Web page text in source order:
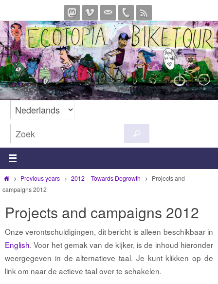
naar
de
inhoud
naar:
HomePrevious years 2012 – Towards Degrowth
Projects and
campaigns 2012
Projects and campaigns 2012
Onze verontschuldigingen, dit bericht is alleen beschikbaar in
English. Voor het gemak van de kijker, is de inhoud hieronder
weergegeven in de alternatieve taal. Je kunt klikken op de
link om naar de actieve taal over te schakelen.